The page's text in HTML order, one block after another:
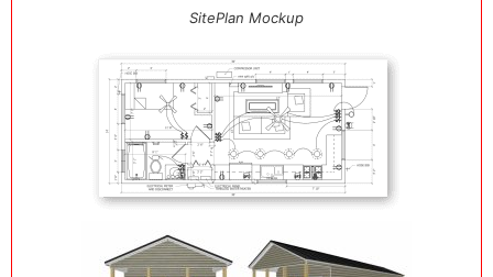
SitePlan Mockup